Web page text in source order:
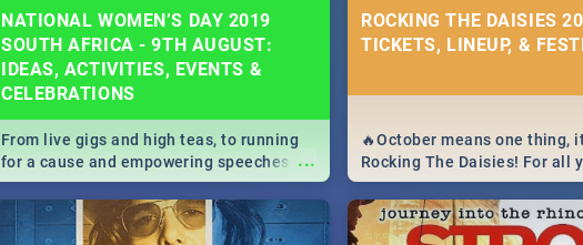
NATIONAL WOMEN’S DAY 2019
SOUTH AFRICA - 9TH AUGUST:
IDEAS, ACTIVITIES, EVENTS &
CELEBRATIONS
...
From live gigs and high teas, to running
for a cause and empowering speeches,
our guide covers all you need to know
about Women's Day in South Africa 2019!
ROCKING THE DAISIES
TICKETS, LINEUP, &
🔥October means one thing,
Rocking The Daisies! For all
The Daisies info - from the
to pack - we've got you